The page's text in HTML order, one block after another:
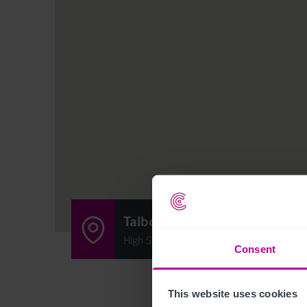
Consent
This website uses cookies
Talbot Inn
High Street, Cuckfield, West Sussex RH17